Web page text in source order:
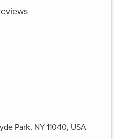
Park, NY 11040, USA